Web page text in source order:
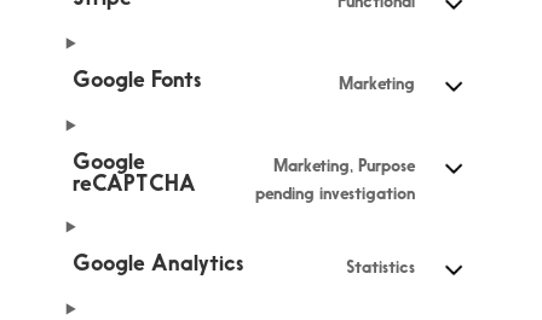
Google Fonts Marketing
Google
reCAPTCHA
Marketing, Purpose
pending investigation
Google Analytics Statistics